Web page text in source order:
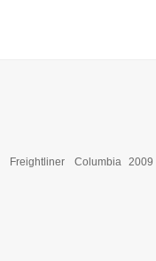
Freightliner Columbia 2009